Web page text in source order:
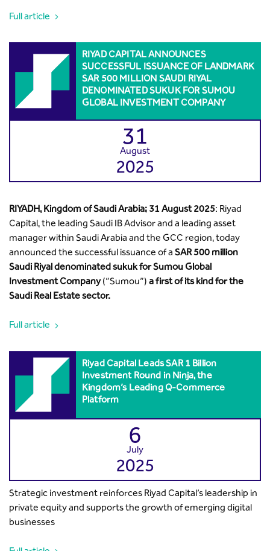
Full article
RIYAD CAPITAL ANNOUNCES
SUCCESSFUL ISSUANCE OF LANDMARK
SAR 500 MILLION SAUDI RIYAL
DENOMINATED SUKUK FOR SUMOU
GLOBAL INVESTMENT COMPANY
31
August
2025
RIYADH, Kingdom of Saudi Arabia; 31 August 2025: Riyad
Capital, the leading Saudi IB Advisor and a leading asset
manager within Saudi Arabia and the GCC region, today
announced the successful issuance of a SAR 500 million
Saudi Riyal denominated sukuk for Sumou Global
Investment Company(“Sumou”) a first of its kind for the
Saudi Real Estate sector.
Full article
Riyad Capital Leads SAR 1 Billion
Investment Round in Ninja, the
Kingdom’s Leading Q-Commerce
Platform
6
July
2025
Strategic investment reinforces Riyad Capital’s leadership in
private equity and supports the growth of emerging digital
businesses